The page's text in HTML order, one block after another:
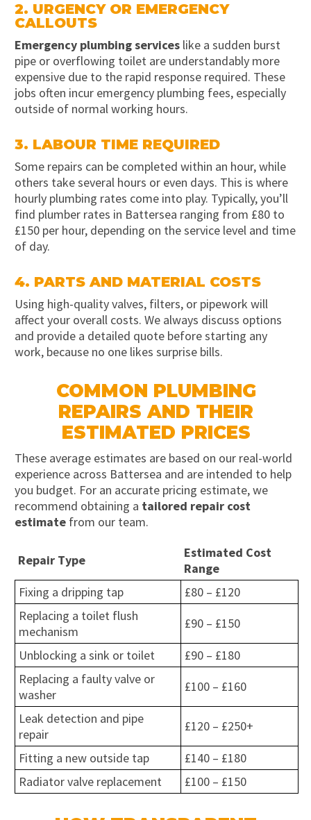
2. URGENCY OR EMERGENCY
CALLOUTS
Emergency plumbing serviceslike a sudden burst
pipe or overflowing toilet are understandably more
expensive due to the rapid response required. These
jobs often incur emergency plumbing fees, especially
outside of normal working hours.
3. LABOUR TIME REQUIRED
Some repairs can be completed within an hour, while
others take several hours or even days. This is where
hourly plumbing rates come into play. Typically, you’ll
find plumber rates in Battersea ranging from £80 to
£150 per hour, depending on the service level and time
of day.
4. PARTS AND MATERIAL COSTS
Using high-quality valves, filters, or pipework will
affect your overall costs. We always discuss options
and provide a detailed quote before starting any
work, because no one likes surprise bills.
COMMON PLUMBING
REPAIRS AND THEIR
ESTIMATED PRICES
These average estimates are based on our real-world
experience across Battersea and are intended to help
you budget. For an accurate pricing estimate, we
recommend obtaining a tailored repair cost
estimatefrom our team.
Repair Type
Estimated Cost
Range
Fixing a dripping tap
£80 – £120
Replacing a toilet flush
mechanism
£90 – £150
Unblocking a sink or toilet
£90 – £180
Replacing a faulty valve or
washer
£100 – £160
Leak detection and pipe
repair
£120 – £250+
Fitting a new outside tap
£140 – £180
Radiator valve replacement
£100 – £150